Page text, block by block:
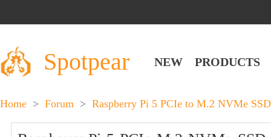
Spotpear NEW PRODUCTS
Home > Forum > Raspberry Pi 5 PCIe to M.2 NVMe